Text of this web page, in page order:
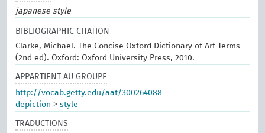
japanese style
BIBLIOGRAPHIC CITATION
Clarke, Michael. The Concise Oxford Dictionary of Art Terms
(2nd ed). Oxford: Oxford University Press, 2010.
APPARTIENT AU GROUPE
http://vocab.getty.edu/aat/300264088
depiction >style
TRADUCTIONS